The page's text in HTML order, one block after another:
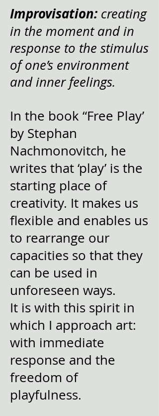
Improvisation: creating
in the moment and in
response to the stimulus
of one’s environment
and inner feelings.
In the book “Free Play’
by Stephan
Nachmonovitch, he
writes that ‘play’ is the
starting place of
creativity. It makes us
flexible and enables us
to rearrange our
capacities so that they
can be used in
unforeseen ways.
It is with this spirit in
which I approach art:
with immediate
response and the
freedom of
playfulness.